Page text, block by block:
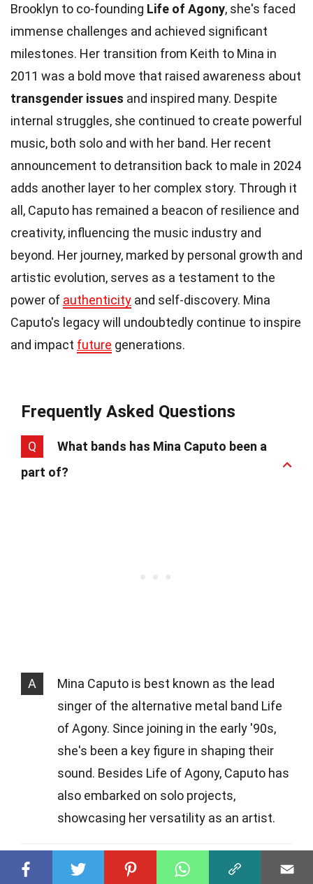
Brooklyn to co-founding Life of Agony, she's faced
immense challenges and achieved significant
milestones. Her transition from Keith to Mina in
2011 was a bold move that raised awareness about
transgender issues and inspired many. Despite
internal struggles, she continued to create powerful
music, both solo and with her band. Her recent
announcement to detransition back to male in 2024
adds another layer to her complex story. Through it
all, Caputo has remained a beacon of resilience and
creativity, influencing the music industry and
beyond. Her journey, marked by personal growth and
artistic evolution, serves as a testament to the
power of authenticity and self-discovery. Mina
Caputo's legacy will undoubtedly continue to inspire
and impact future generations.
Frequently Asked Questions
Q
What bands has Mina Caputo been a
part of?
A
Mina Caputo is best known as the lead
singer of the alternative metal band Life
of Agony. Since joining in the early '90s,
she's been a key figure in shaping their
sound. Besides Life of Agony, Caputo has
also embarked on solo projects,
showcasing her versatility as an artist.
Q How did Mina Caputo come out as